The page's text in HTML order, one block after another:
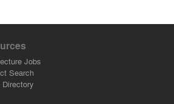
Jobs
Search
Directory